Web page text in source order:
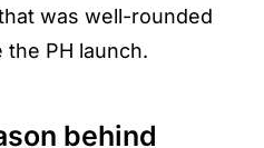
was well-rounded
PH launch.
behind